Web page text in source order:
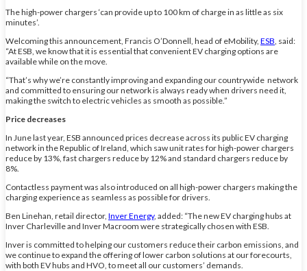
The high-power chargers ‘can provide up to 100 km of charge in as little as six
minutes’.
Welcoming this announcement, Francis O’Donnell, head of eMobility, ESB , said:
“At ESB, we know that it is essential that convenient EV charging options are
available while on the move.
“That’s why we’re constantly improving and expanding our countrywide network
and committed to ensuring our network is always ready when drivers need it,
making the switch to electric vehicles as smooth as possible.”
Price decreases
In June last year, ESB announced prices decrease across its public EV charging
network in the Republic of Ireland, which saw unit rates for high-power chargers
reduce by 13%, fast chargers reduce by 12% and standard chargers reduce by
8%.
Contactless payment was also introduced on all high-power chargers making the
charging experience as seamless as possible for drivers.
Ben Linehan, retail director, Inver Energy, added: “The new EV charging hubs at
Inver Charleville and Inver Macroom were strategically chosen with ESB.
Inver is committed to helping our customers reduce their carbon emissions, and
we continue to expand the offering of lower carbon solutions at our forecourts,
with both EV hubs and HVO, to meet all our customers’ demands.